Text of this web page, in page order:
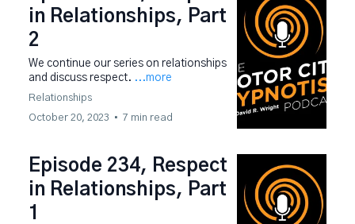
in Relationships, Part
2
We continue our series on relationships
and discuss respect. ...more
Relationships
October 20, 2023
• 7 min read
Episode 234, Respect
in Relationships, Part
1